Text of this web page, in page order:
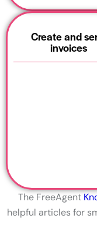
Create and
invoices
The FreeAgent
helpful articles for